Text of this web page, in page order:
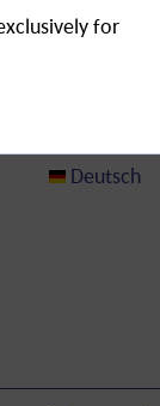
Deutsch
for